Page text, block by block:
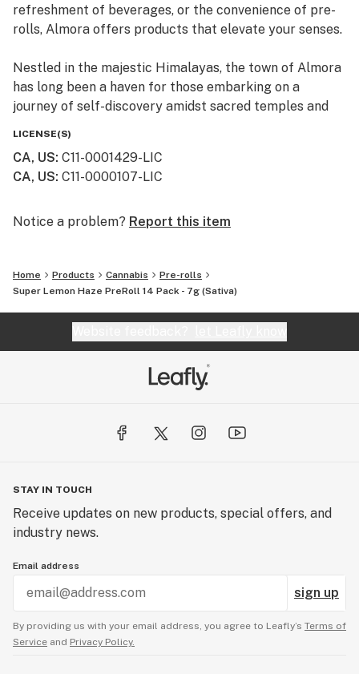
refreshment of beverages, or the convenience of pre-
rolls, Almora offers products that elevate your senses.
Nestled in the majestic Himalayas, the town of Almora
has long been a haven for those embarking on a
journey of self-discovery amidst sacred temples and
At Almora, we blend time-honored traditions with
innovative practices to craft cannabis that transcends
in-class genetics, cultivation practices, and love for the
LICENSE(S)
CA, US: C11-0001429-LIC
CA, US: C11-0000107-LIC
Notice a problem? Report this item
Home Products Cannabis
Pre-rolls
Super Lemon Haze PreRoll 14 Pack - 7g (Sativa)
STAY IN TOUCH
Receive updates on new products, special offers, and
industry news.
Email address
sign up
By providing us with your email address, you agree to Leafly’s Terms of
Service and Privacy Policy.